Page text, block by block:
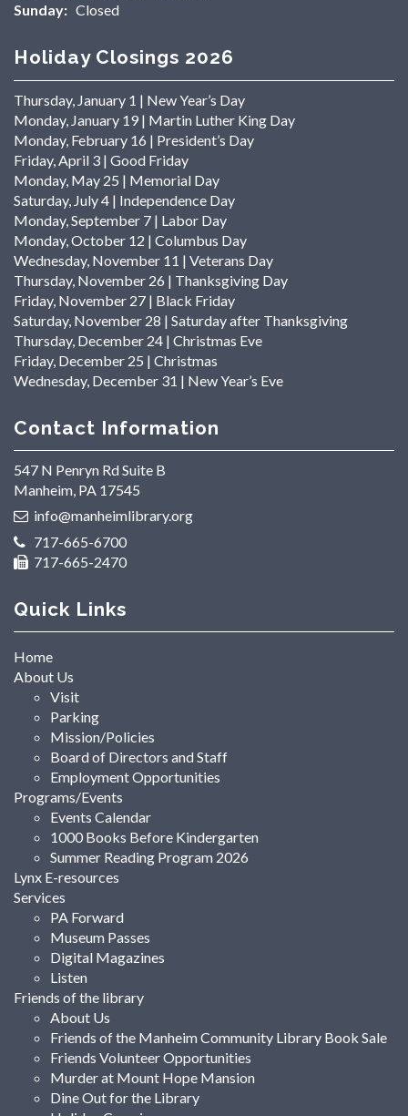
Sunday: Closed
Holiday Closings 2026
Thursday, January 1 | New Year’s Day
Monday, January 19 | Martin Luther King Day
Monday, February 16 | President’s Day
Friday, April 3 | Good Friday
Monday, May 25 | Memorial Day
Saturday, July 4 | Independence Day
Monday, September 7 | Labor Day
Monday, October 12 | Columbus Day
Wednesday, November 11 | Veterans Day
Thursday, November 26 | Thanksgiving Day
Friday, November 27 | Black Friday
Saturday, November 28 | Saturday after Thanksgiving
Thursday, December 24 | Christmas Eve
Friday, December 25 | Christmas
Wednesday, December 31 | New Year’s Eve
Contact Information
547 N Penryn Rd Suite B
Manheim, PA 17545
info@manheimlibrary.org
717-665-6700
717-665-2470
Quick Links
Home
About Us
Visit
Parking
Mission/Policies
Board of Directors and Staff
Employment Opportunities
Programs/Events
Events Calendar
1000 Books Before Kindergarten
Summer Reading Program 2026
Lynx E-resources
Services
PA Forward
Museum Passes
Digital Magazines
Listen
Friends of the library
About Us
Friends of the Manheim Community Library Book Sale
Friends Volunteer Opportunities
Murder at Mount Hope Mansion
Dine Out for the Library